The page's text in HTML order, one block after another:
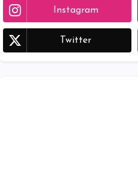
Instagram
Twitter